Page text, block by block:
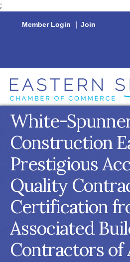
;
Member Login | Join
White-
Construction
Prestigious
Quality
Certification
Associated
Contractors of